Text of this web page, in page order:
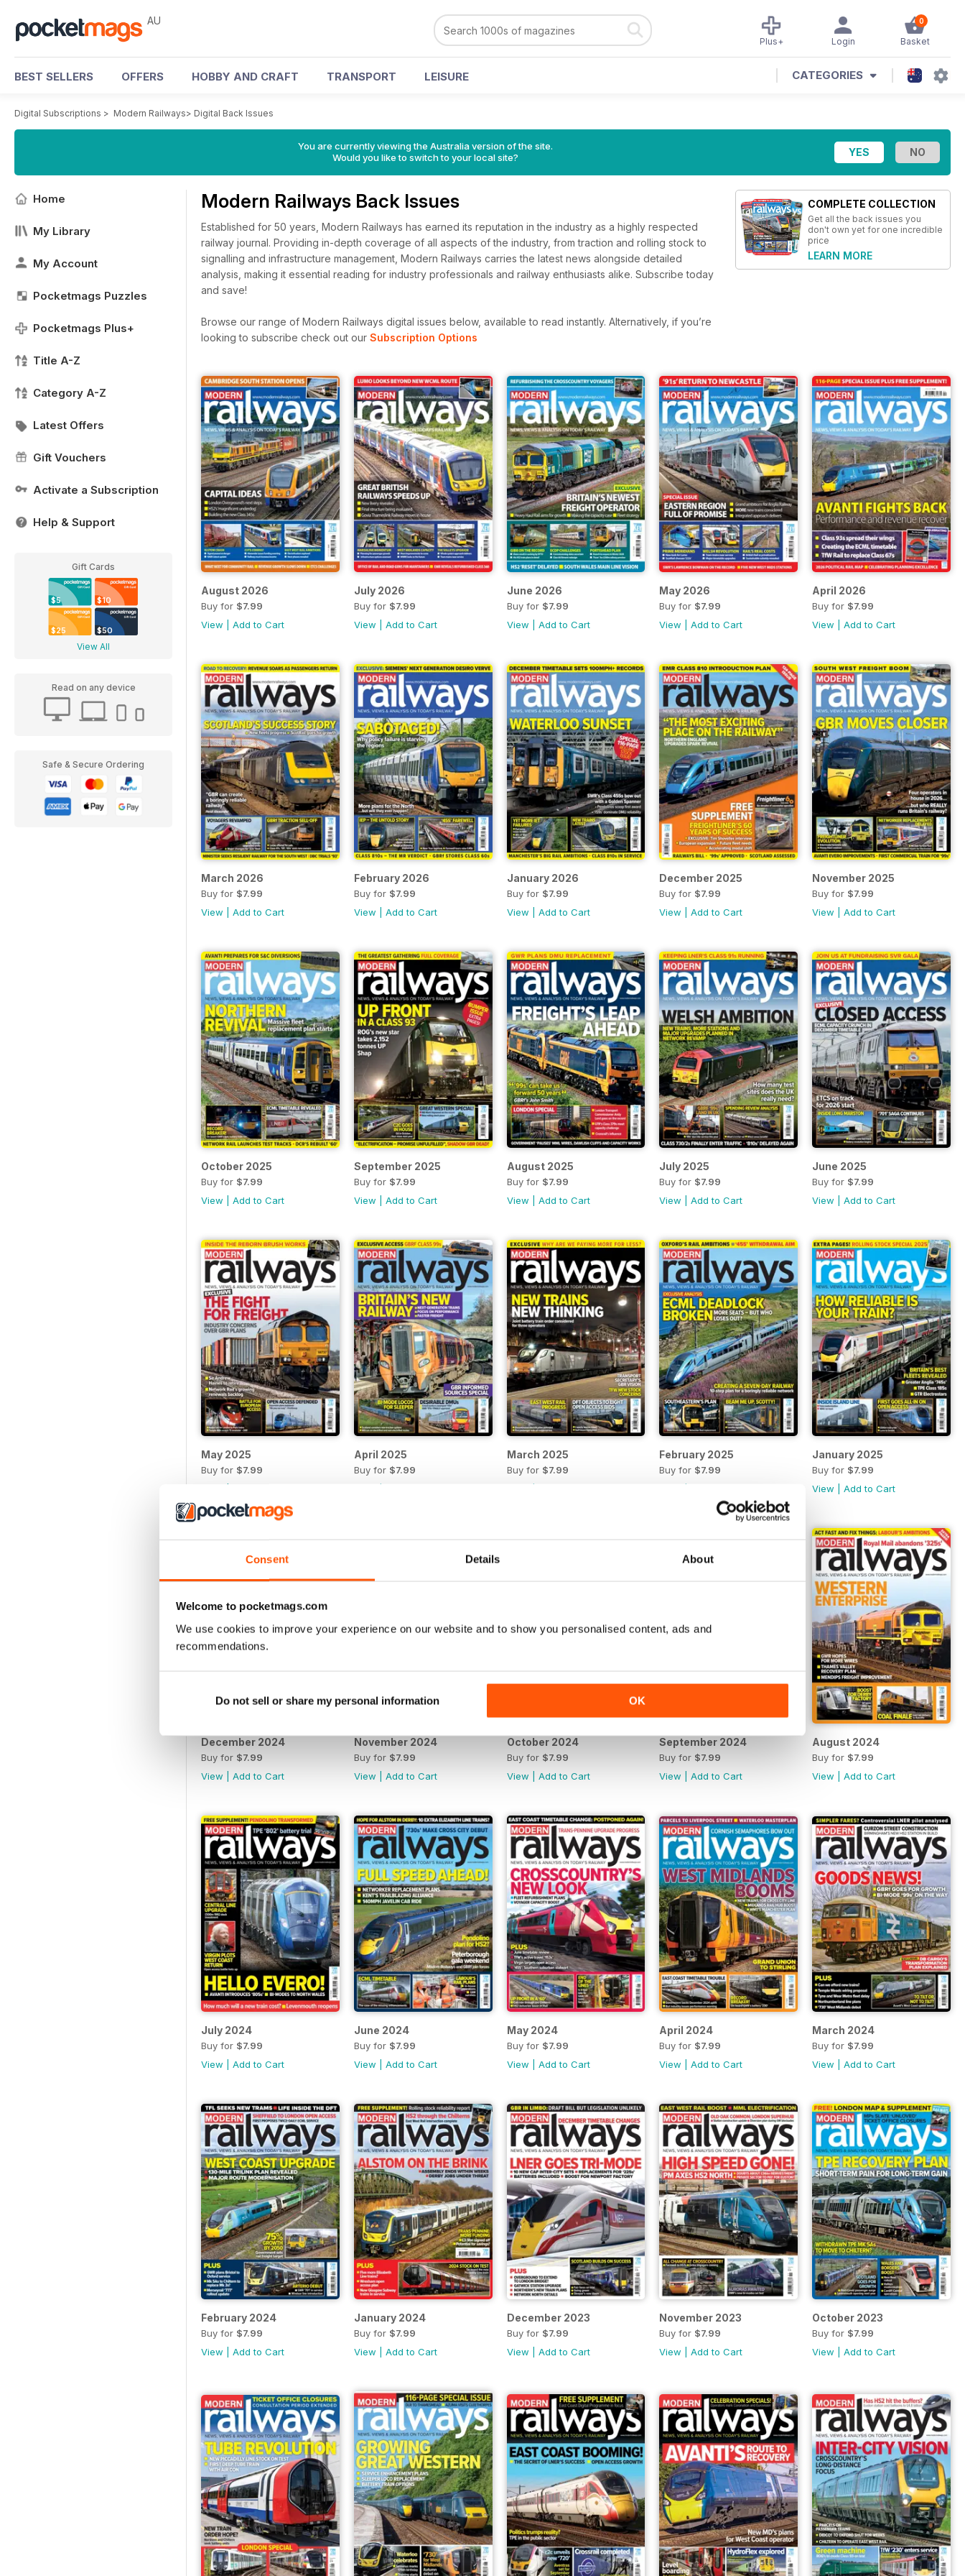
Consent Details About
Welcome to pocketmags.com
We use cookies to improve your experience on our website and to show you personalised content, ads and
recommendations.
Do not sell or share my personal information OK
AU 0
Basket
Login
Plus+
BEST SELLERS OFFERS HOBBY AND CRAFT TRANSPORT LEISURE CATEGORIES
Digital Subscriptions > Modern Railways> Digital Back Issues
You are currently viewing the Australia version of the site.
Would you like to switch to your local site?
Home
My Library
My Account
Pocketmags Puzzles
Pocketmags Plus+
Title A-Z
Category A-Z
Latest Offers
Gift Vouchers
Activate a Subscription
Help & Support
Gift Cards
$5 $10
$25 $50
View All
Read on any device
Safe & Secure Ordering
Modern Railways Back Issues
Established for 50 years, Modern Railways has earned its reputation in the industry as a highly respected
railway journal. Providing in-depth coverage of all aspects of the industry, from traction and rolling stock to
signalling and infrastructure management, Modern Railways carries the latest news alongside detailed
analysis, making it essential reading for industry professionals and railway enthusiasts alike. Subscribe today
and save!
Browse our range of Modern Railways digital issues below, available to read instantly. Alternatively, if you’re
looking to subscribe check out our Subscription Options
COMPLETE COLLECTION
Get all the back issues you
don't own yet for one incredible
price
LEARN MORE
August 2026
Buy for $7.99
View
Add to Cart
July 2026
Buy for $7.99
View
Add to Cart
June 2026
Buy for $7.99
View
Add to Cart
May 2026
Buy for $7.99
View |Add to Cart
April 2026
Buy for $7.99
View |Add to Cart
March 2026
Buy for $7.99
View
Add to Cart
February 2026
Buy for $7.99
View
Add to Cart
January 2026
Buy for $7.99
View
Add to Cart
December 2025
Buy for $7.99
View |Add to Cart
November 2025
Buy for $7.99
View |Add to Cart
October 2025
Buy for $7.99
View
Add to Cart
September 2025
Buy for $7.99
View
Add to Cart
August 2025
Buy for $7.99
View
Add to Cart
July 2025
Buy for $7.99
View |Add to Cart
June 2025
Buy for $7.99
View |Add to Cart
May 2025
Buy for $7.99
April 2025
Buy for $7.99
March 2025
Buy for $7.99
February 2025
Buy for $7.99
January 2025
Buy for $7.99
View |Add to Cart
December 2024
Buy for $7.99
View
Add to Cart
November 2024
Buy for $7.99
View
Add to Cart
October 2024
Buy for $7.99
View
Add to Cart
September 2024
Buy for $7.99
View |Add to Cart
August 2024
Buy for $7.99
View |Add to Cart
July 2024
Buy for $7.99
View
Add to Cart
June 2024
Buy for $7.99
View
Add to Cart
May 2024
Buy for $7.99
View
Add to Cart
April 2024
Buy for $7.99
View |Add to Cart
March 2024
Buy for $7.99
View |Add to Cart
February 2024
Buy for $7.99
View
Add to Cart
January 2024
Buy for $7.99
View
Add to Cart
December 2023
Buy for $7.99
View
Add to Cart
November 2023
Buy for $7.99
View |Add to Cart
October 2023
Buy for $7.99
View |Add to Cart